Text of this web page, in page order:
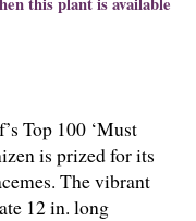
Top 100 ‘Must
is prized for its
The vibrant
12 in. long